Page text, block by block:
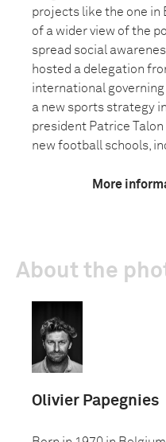
projects like the one in
of a wider view of the
spread social
hosted a delegation
international
a new sports strategy
president Patrice
new football schools,
More
About the
Olivier Papegnies